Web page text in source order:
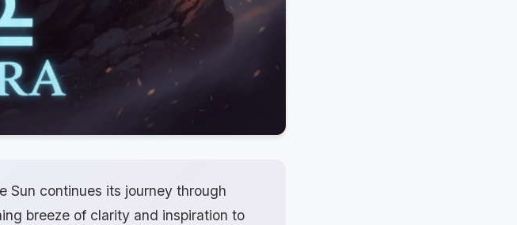
Sun continues its journey through
breeze of clarity and inspiration to